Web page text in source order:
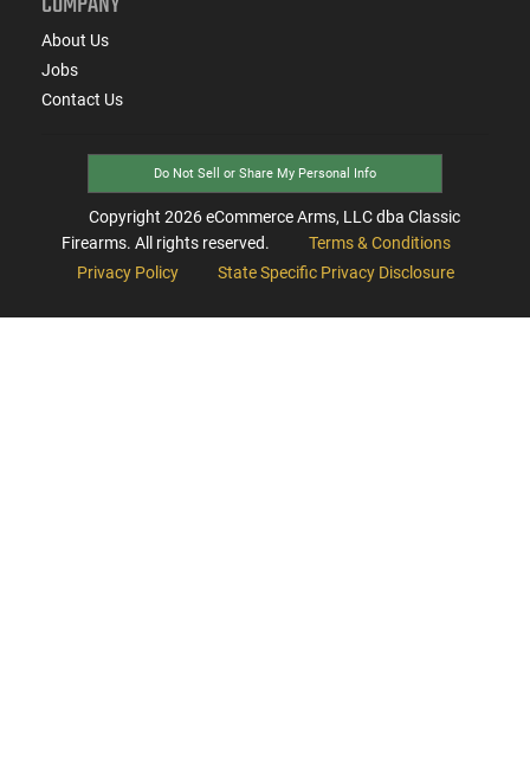
About Us
Jobs
Contact Us
Do Not Sell or Share My Personal Info
Copyright 2026eCommerce Arms, LLC dba Classic
Firearms. All rights reserved.
Terms & Conditions
Privacy Policy
State Specific Privacy Disclosure